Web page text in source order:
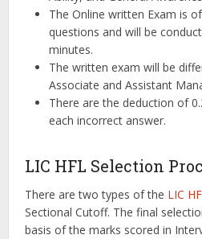
The Online written Exam is
questions and will be
minutes.
The written exam will be
Associate and Assistant
There are the deduction of
each incorrect answer.
LIC HFL Selection
There are two types of the LIC
Sectional Cutoff. The final
basis of the marks scored in